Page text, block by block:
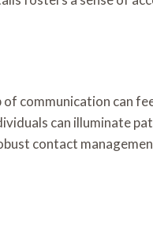
communication can
can illuminate
contact